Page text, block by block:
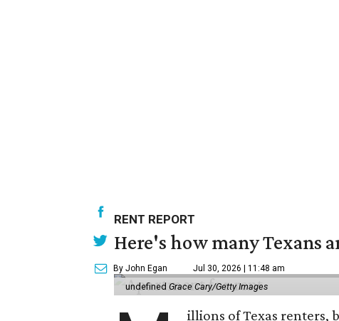
RENT REPORT
Here's how many Texans
By John Egan Jul 30, 2026 | 11:48 am
undefined Grace Cary/Getty Images
illions of Texas renters,